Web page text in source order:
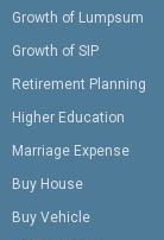
Growth of Lumpsum
Growth of SIP
Retirement Planning
Higher Education
Marriage Expense
Buy House
Buy Vehicle